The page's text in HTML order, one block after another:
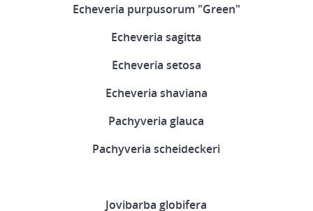
Echeveria purpusorum "Green"
Echeveria sagitta
Echeveria setosa
Echeveria shaviana
Pachyveria glauca
Pachyveria scheideckeri
Jovibarba globifera